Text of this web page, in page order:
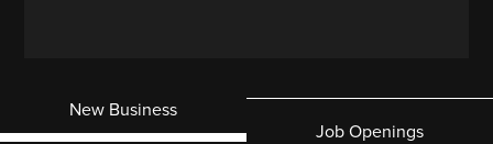
New Business
Job Openings